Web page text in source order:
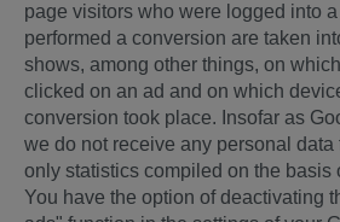
page visitors who were logged into
performed a conversion are taken
shows, among other things, on
clicked on an ad and on which
conversion took place. Insofar as
we do not receive any personal data
only statistics compiled on the basis
You have the option of deactivating